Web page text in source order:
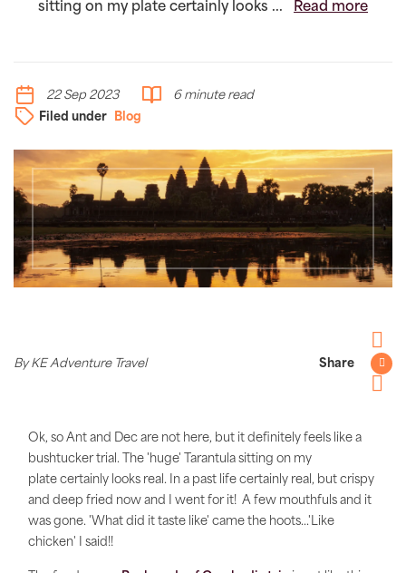
sitting on my plate certainly looks ...
Read more
22 Sep 2023
6 minute read
Filed under
Blog
By KE Adventure Travel Share
Ok, so Ant and Dec are not here, but it definitely feels like a
bushtucker trial. The 'huge' Tarantula sitting on my
plate certainly looks real. In a past life certainly real, but crispy
and deep fried now and I went for it! A few mouthfuls and it
was gone. 'What did it taste like' came the hoots...'Like
chicken' I said!!